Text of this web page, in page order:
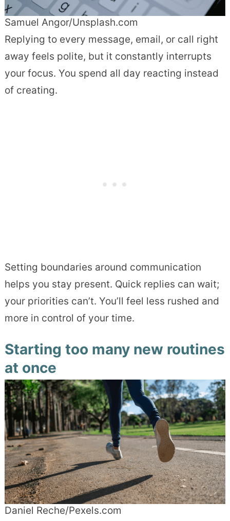
Samuel Angor/Unsplash.com
Replying to every message, email, or call right
away feels polite, but it constantly interrupts
your focus. You spend all day reacting instead
of creating.
Setting boundaries around communication
helps you stay present. Quick replies can wait;
your priorities can’t. You’ll feel less rushed and
more in control of your time.
Starting too many new routines
at once
Daniel Reche/Pexels.com